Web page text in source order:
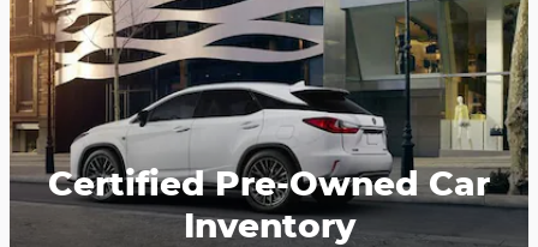
Certified Pre-Owned Car
Inventory